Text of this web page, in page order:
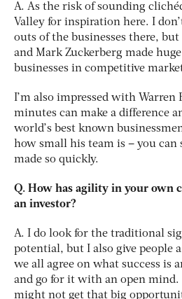
A. As the risk of sounding
Valley for inspiration here. I
outs of the businesses there, but
and Mark Zuckerberg made
businesses in competitive
I’m also impressed with Warren
minutes can make a difference
world’s best known
how small his team is – you can
made so quickly.
Q. How has agility in your own
an investor?
A. I do look for the traditional
potential, but I also give people
we all agree on what success is
and go for it with an open mind.
might not get that big